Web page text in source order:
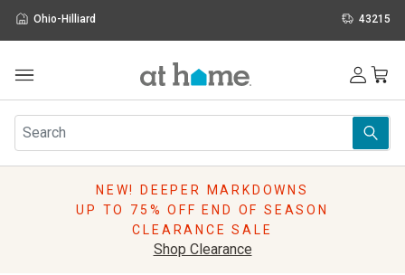
Ohio-Hilliard 43215
Furniture
Rugs
Pillows
NEW! DEEPER MARKDOWNS
UP TO 75% OFF END OF SEASON
CLEARANCE SALE
Shop Clearance